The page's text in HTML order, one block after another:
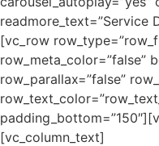
readmore_text=”Service
[vc_row
row_meta_color=”false”
row_parallax=”false”
[vc_column_text]